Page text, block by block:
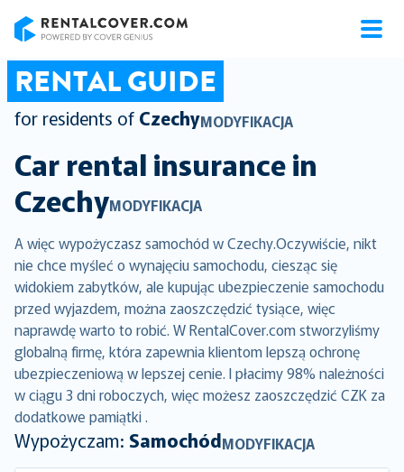
RENTAL GUIDE
for residents of CzechyMODYFIKACJA
Car rental insurance in
CzechyMODYFIKACJA
A więc wypożyczasz samochód w Czechy.Oczywiście, nikt
nie chce myśleć o wynajęciu samochodu, ciesząc się
widokiem zabytków, ale kupując ubezpieczenie samochodu
przed wyjazdem, można zaoszczędzić tysiące, więc
naprawdę warto to robić. W RentalCover.com stworzyliśmy
globalną firmę, która zapewnia klientom lepszą ochronę
ubezpieczeniową w lepszej cenie. I płacimy 98% należności
w ciągu 3 dni roboczych, więc możesz zaoszczędzić CZK za
dodatkowe pamiątki .
Wypożyczam: SamochódMODYFIKACJA